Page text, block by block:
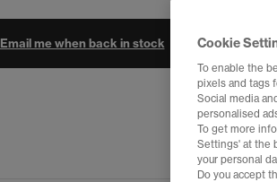
Email me when back in stock Cookie
To enable the
pixels and tags
Social media
personalised
To get more
Settings' at the
your personal
Do you accept